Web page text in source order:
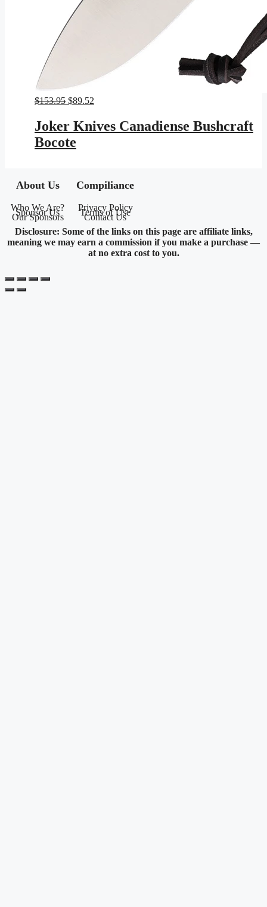
$153.95 Original
was:
$153.95.
$89.52
is:
$89.52.
Joker Knives Canadiense Bushcraft
Bocote
About Us
Who We Are?
Sponsor Us
Our Sponsors
Compiliance
Privacy Policy
Terms of Use
Contact Us
Disclosure: Some of the links on this page are affiliate links,
meaning we may earn a commission if you make a purchase —
at no extra cost to you.